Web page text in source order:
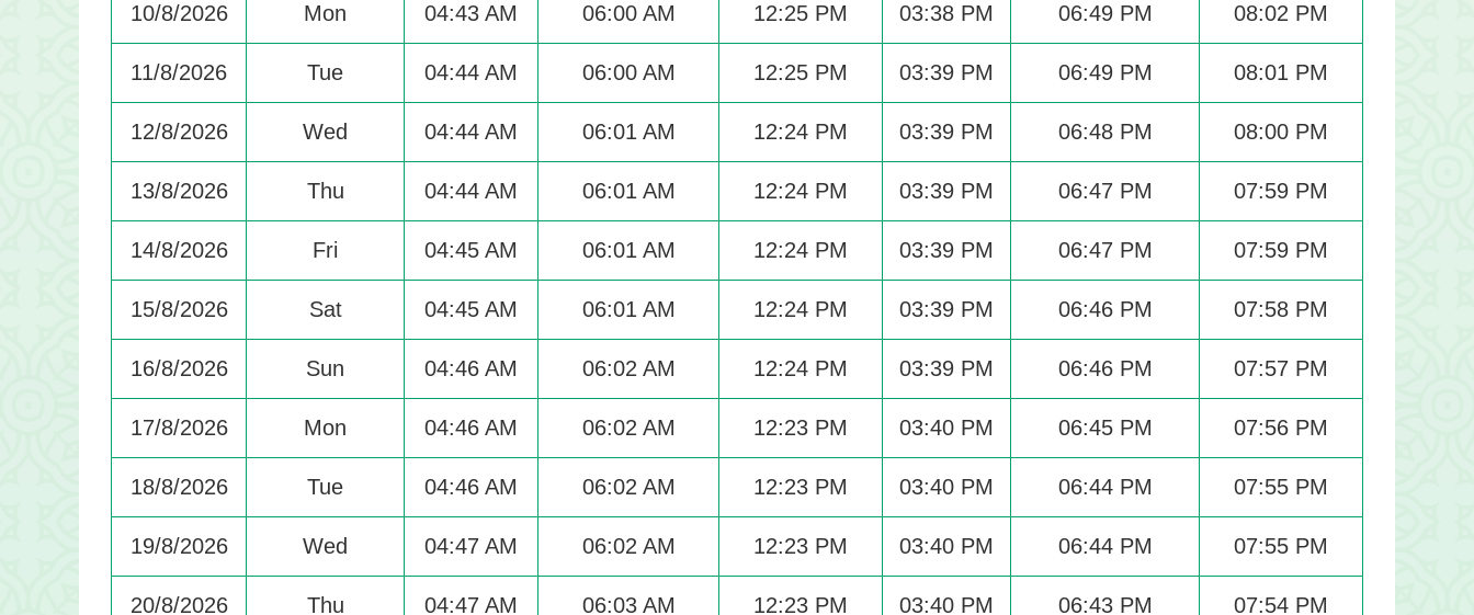
10/8/2026 Mon 04:43 AM 06:00 AM 12:25 PM 03:38 PM 06:49 PM 08:02 PM
11/8/2026 Tue 04:44 AM 06:00 AM 12:25 PM 03:39 PM 06:49 PM 08:01 PM
12/8/2026 Wed 04:44 AM 06:01 AM 12:24 PM 03:39 PM 06:48 PM 08:00 PM
13/8/2026 Thu 04:44 AM 06:01 AM 12:24 PM 03:39 PM 06:47 PM 07:59 PM
14/8/2026 Fri 04:45 AM 06:01 AM 12:24 PM 03:39 PM 06:47 PM 07:59 PM
15/8/2026 Sat 04:45 AM 06:01 AM 12:24 PM 03:39 PM 06:46 PM 07:58 PM
16/8/2026 Sun 04:46 AM 06:02 AM 12:24 PM 03:39 PM 06:46 PM 07:57 PM
17/8/2026 Mon 04:46 AM 06:02 AM 12:23 PM 03:40 PM 06:45 PM 07:56 PM
18/8/2026 Tue 04:46 AM 06:02 AM 12:23 PM 03:40 PM 06:44 PM 07:55 PM
19/8/2026 Wed 04:47 AM 06:02 AM 12:23 PM 03:40 PM 06:44 PM 07:55 PM
20/8/2026 Thu 04:47 AM 06:03 AM 12:23 PM 03:40 PM 06:43 PM 07:54 PM